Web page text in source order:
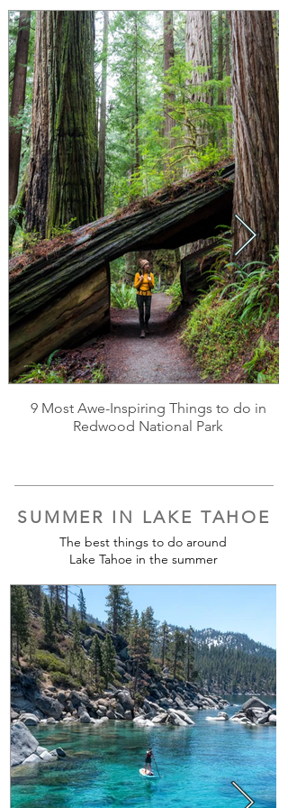
9 Most Awe-Inspiring Things to do in
Redwood National Park
SUMMER IN LAKE TAHOE
The best things to do around
Lake Tahoe in the summer